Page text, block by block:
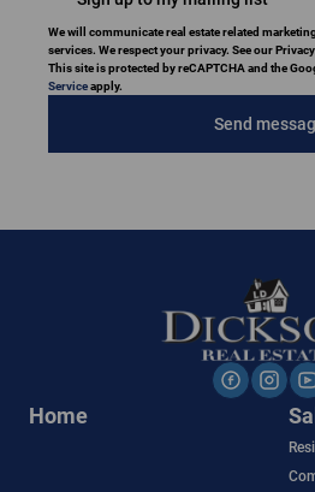
We will communicate real estate related
services. We respect your privacy. See our
This site is protected by reCAPTCHA and the
Serviceapply.
Send
Home